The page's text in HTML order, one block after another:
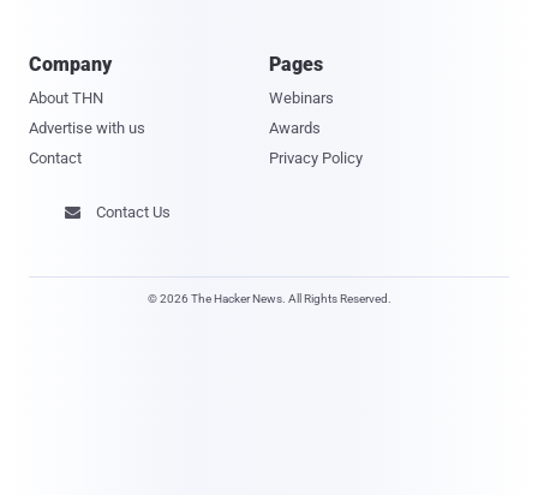
Company
About THN
Advertise with us
Contact
Pages
Webinars
Awards
Privacy Policy
 Contact Us
© 2026 The Hacker News. All Rights Reserved.